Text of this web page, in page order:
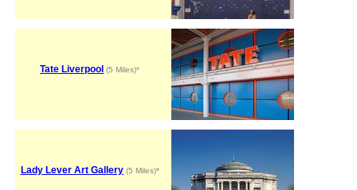
Tate Liverpool (5 Miles)*
Lady Lever Art Gallery(5 Miles)*